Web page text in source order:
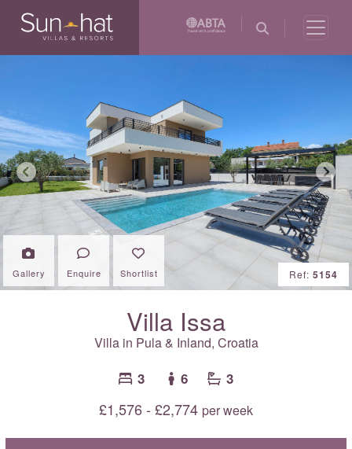
Previous Next
Gallery Enquire Shortlist Ref: 5154
Villa Issa
Villa in Pula & Inland, Croatia
3 6 3
£1,576 - £2,774 per week